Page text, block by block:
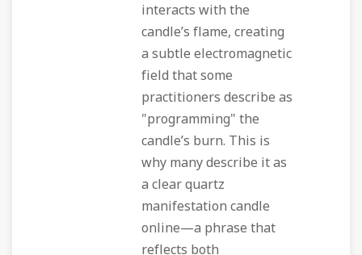
interacts with the
candle’s flame, creating
a subtle electromagnetic
field that some
practitioners describe as
"programming" the
candle’s burn. This is
why many describe it as
a clear quartz
manifestation candle
online—a phrase that
reflects both